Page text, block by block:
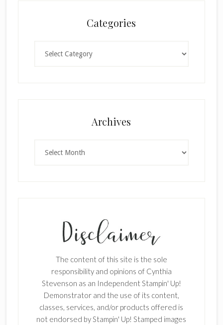
Categories
Archives
The content of this site is the sole
responsibility and opinions of Cynthia
Stevenson as an Independent Stampin' Up!
Demonstrator and the use of its content,
classes, services, and/or products offered is
not endorsed by Stampin' Up! Stamped images